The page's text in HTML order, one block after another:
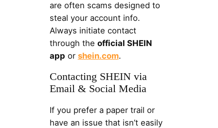
are often scams designed to
steal your account info.
Always initiate contact
through the official SHEIN
app or shein.com.
Contacting SHEIN via
Email & Social Media
If you prefer a paper trail or
have an issue that isn’t easily